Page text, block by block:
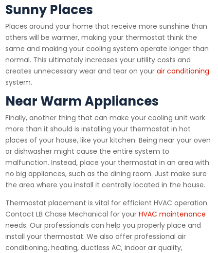
Sunny Places
Places around your home that receive more sunshine than
others will be warmer, making your thermostat think the
same and making your cooling system operate longer than
normal. This ultimately increases your utility costs and
creates unnecessary wear and tear on yourair conditioning
system.
Near Warm Appliances
Finally, another thing that can make your cooling unit work
more than it should is installing your thermostat in hot
places of your house, like your kitchen. Being near your oven
or dishwasher might cause the entire system to
malfunction. Instead, place your thermostat in an area with
no big appliances, such as the dining room. Just make sure
the area where you install it centrally located in the house.
Thermostat placement is vital for efficient HVAC operation.
Contact LB Chase Mechanical for yourHVAC maintenance
needs. Our professionals can help you properly place and
install your thermostat. We also offer professional air
conditioning, heating, ductless AC, indoor air quality,